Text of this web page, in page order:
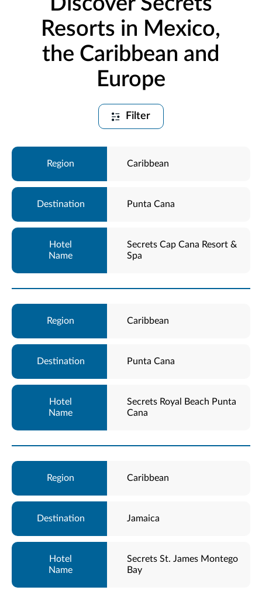
Resorts in Mexico,
the Caribbean and
Europe
Filter
Caribbean
Punta Cana
Secrets Cap Cana Resort &
Spa
Caribbean
Punta Cana
Secrets Royal Beach Punta
Cana
Caribbean
Jamaica
Secrets St. James Montego
Bay